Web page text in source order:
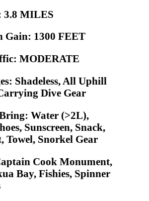
3.8 MILES
Gain: 1300 FEET
MODERATE
Shadeless, All Uphill
Dive Gear
Water (>2L),
Sunscreen, Snack,
Towel, Snorkel Gear
Cook Monument,
Bay, Fishies, Spinner